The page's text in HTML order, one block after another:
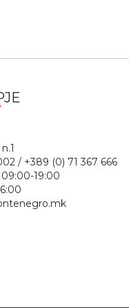
Popov
/ +389 (0) 71 367 666
19:00